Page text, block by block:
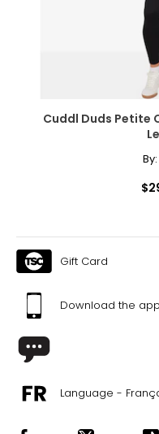
Cuddl Duds Petite
By:
Gift Card
Download the app
Language -